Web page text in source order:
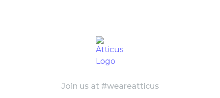
Join us at #weareatticus